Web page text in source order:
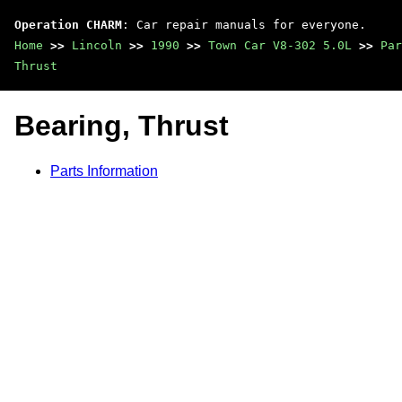
Operation CHARM : Car repair manuals for everyone.
Home >> Lincoln >> 1990 >> Town Car V8-302 5.0L >>
Thrust
Bearing, Thrust
Parts Information